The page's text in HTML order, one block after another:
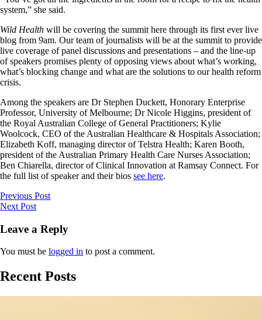
system,” she said.
Wild Health will be covering the summit here through its first ever live
blog from 9am. Our team of journalists will be at the summit to provide
live coverage of panel discussions and presentations – and the line-up
of speakers promises plenty of opposing views about what’s working,
what’s blocking change and what are the solutions to our health reform
crisis.
Among the speakers are Dr Stephen Duckett, Honorary Enterprise
Professor, University of Melbourne; Dr Nicole Higgins, president of
the Royal Australian College of General Practitioners; Kylie
Woolcock, CEO of the Australian Healthcare & Hospitals Association;
Elizabeth Koff, managing director of Telstra Health; Karen Booth,
president of the Australian Primary Health Care Nurses Association;
Ben Chiarella, director of Clinical Innovation at Ramsay Connect. For
the full list of speaker and their bios see here.
Previous Post
Next Post
Leave a Reply
You must be logged in to post a comment.
Recent Posts